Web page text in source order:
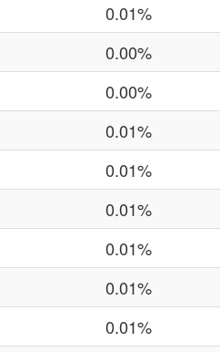
0.01%
0.00%
0.00%
0.01%
0.01%
0.01%
0.01%
0.01%
0.01%